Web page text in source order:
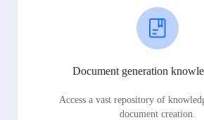
Document generation
Access a vast repository of
document creation.